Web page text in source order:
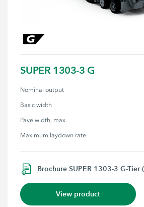
SUPER 1303-3 G
Nominal output
Basic width
Pave width, max.
Maximum laydown rate
Brochure SUPER 1303-3 G-Tier
View product